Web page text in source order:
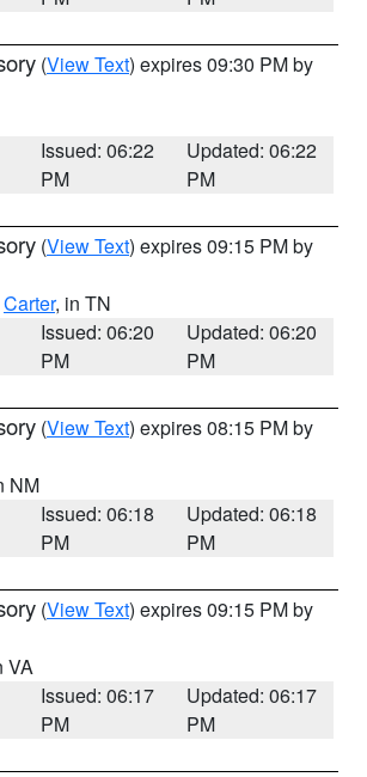
(View Text) expires 09:30 PM by
Issued: 06:22
PM
Updated: 06:22
PM
(View Text) expires 09:15 PM by
Carter, in TN
Issued: 06:20
PM
Updated: 06:20
PM
(View Text) expires 08:15 PM by
NM
Issued: 06:18
PM
Updated: 06:18
PM
(View Text) expires 09:15 PM by
VA
Issued: 06:17
PM
Updated: 06:17
PM